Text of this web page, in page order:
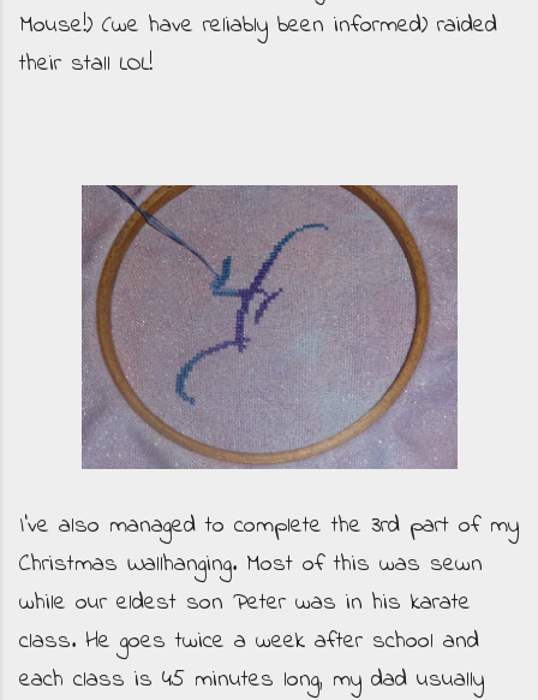
Mouse!) (we have reliably been informed) raided
their stall LOL!
I've also managed to complete the 3rd part of my
Christmas Wallhanging. Most of this was sewn
while our eldest son Peter was in his karate
class. He goes twice a week after school and
each class is 45 minutes long, my dad usually